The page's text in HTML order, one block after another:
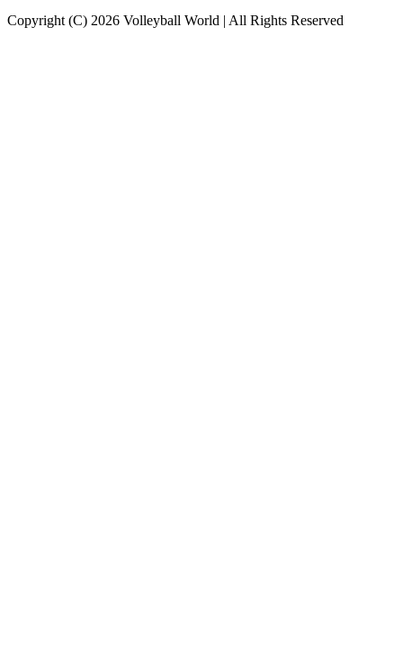
Copyright (C) 2026 Volleyball World | All Rights Reserved